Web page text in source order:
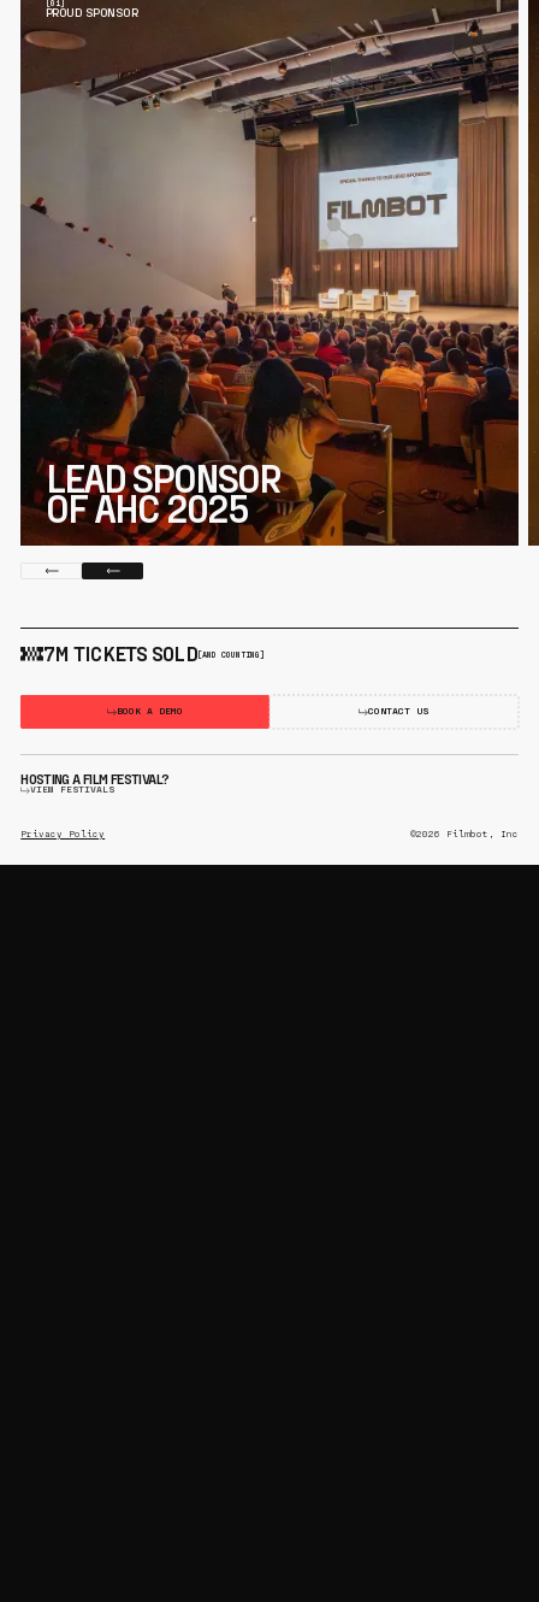
LEAD SPONSOR
OF AHC 2025
PROUD SPONSOR
7M TICKETS SOLD [AND COUNTING]
BOOK A DEMO CONTACT US
HOSTING A FILM FESTIVAL?
VIEW FESTIVALS
Privacy Policy ©2026 Filmbot, Inc